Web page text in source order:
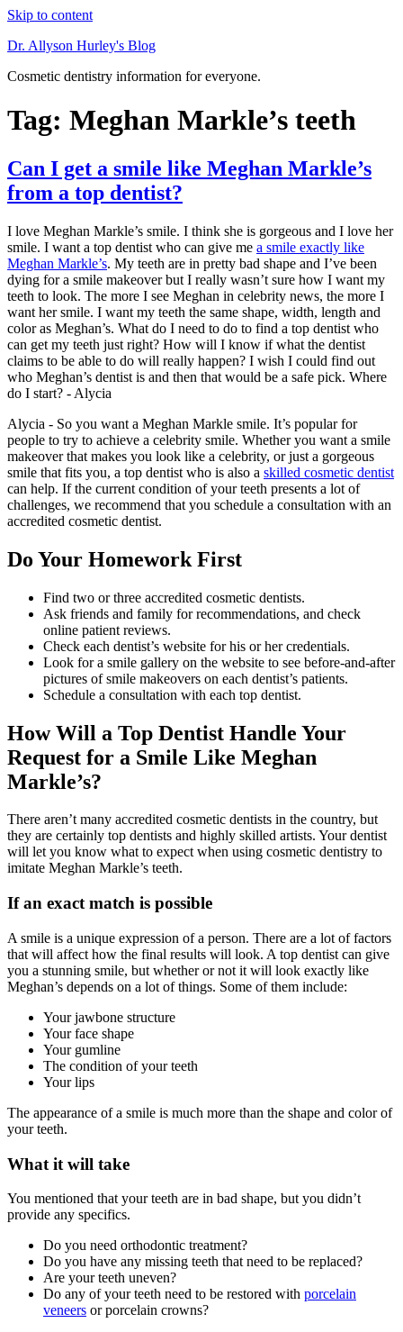
Skip to content
Dr. Allyson Hurley's Blog
Cosmetic dentistry information for everyone.
Tag: Meghan Markle’s teeth
Can I get a smile like Meghan Markle’s
from a top dentist?
I love Meghan Markle’s smile. I think she is gorgeous and I love her
smile. I want a top dentist who can give me a smile exactly like
Meghan Markle’s. My teeth are in pretty bad shape and I’ve been
dying for a smile makeover but I really wasn’t sure how I want my
teeth to look. The more I see Meghan in celebrity news, the more I
want her smile. I want my teeth the same shape, width, length and
color as Meghan’s. What do I need to do to find a top dentist who
can get my teeth just right? How will I know if what the dentist
claims to be able to do will really happen? I wish I could find out
who Meghan’s dentist is and then that would be a safe pick. Where
do I start? - Alycia
Alycia - So you want a Meghan Markle smile. It’s popular for
people to try to achieve a celebrity smile. Whether you want a smile
makeover that makes you look like a celebrity, or just a gorgeous
smile that fits you, a top dentist who is also a skilled cosmetic dentist
can help. If the current condition of your teeth presents a lot of
challenges, we recommend that you schedule a consultation with an
accredited cosmetic dentist.
Do Your Homework First
Find two or three accredited cosmetic dentists.
Ask friends and family for recommendations, and check
online patient reviews.
Check each dentist’s website for his or her credentials.
Look for a smile gallery on the website to see before-and-after
pictures of smile makeovers on each dentist’s patients.
Schedule a consultation with each top dentist.
How Will a Top Dentist Handle Your
Request for a Smile Like Meghan
Markle’s?
There aren’t many accredited cosmetic dentists in the country, but
they are certainly top dentists and highly skilled artists. Your dentist
will let you know what to expect when using cosmetic dentistry to
imitate Meghan Markle’s teeth.
If an exact match is possible
A smile is a unique expression of a person. There are a lot of factors
that will affect how the final results will look. A top dentist can give
you a stunning smile, but whether or not it will look exactly like
Meghan’s depends on a lot of things. Some of them include:
Your jawbone structure
Your face shape
Your gumline
The condition of your teeth
Your lips
The appearance of a smile is much more than the shape and color of
your teeth.
What it will take
You mentioned that your teeth are in bad shape, but you didn’t
provide any specifics.
Do you need orthodontic treatment?
Do you have any missing teeth that need to be replaced?
Are your teeth uneven?
Do any of your teeth need to be restored with porcelain
veneers or porcelain crowns?